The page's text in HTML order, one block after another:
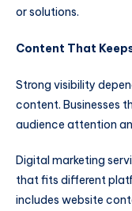
or solutions.
Content That
Strong visibility
content. Businesses
audience attention
Digital marketing
that fits different
includes website